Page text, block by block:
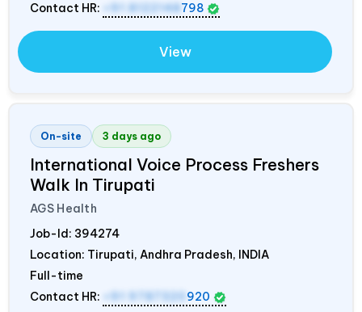
Contact HR:
+91 8122148 798
View
On-site 3 days ago
International Voice Process Freshers
Walk In Tirupati
AGS Health
Job-Id: 394274
Location: Tirupati, Andhra Pradesh, INDIA
Full-time
Contact HR:
920